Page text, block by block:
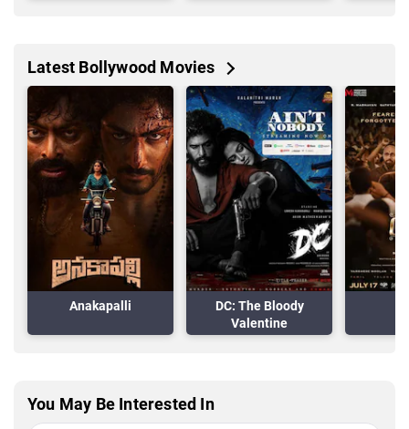
Latest Bollywood Movies
Anakapalli
DC: The Bloody
Valentine
You May Be Interested In